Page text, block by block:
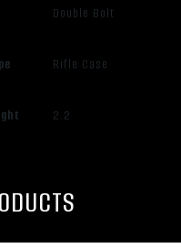
Double Bolt
Rifle Case
2.2